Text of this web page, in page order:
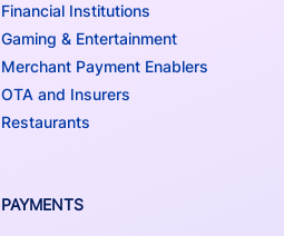
Financial Institutions
Gaming & Entertainment
Merchant Payment Enablers
OTA and Insurers
Restaurants
PAYMENTS